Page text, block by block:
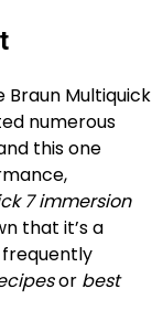
Braun Multiquick
numerous
this one
7 immersion
that it’s a
or best